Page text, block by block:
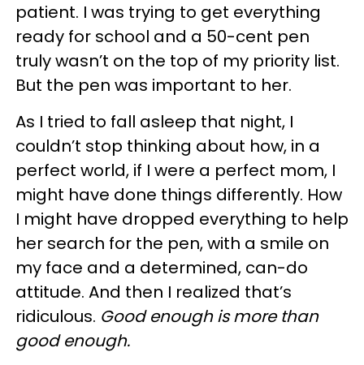
patient. I was trying to get everything
ready for school and a 50-cent pen
truly wasn’t on the top of my priority list.
But the pen was important to her.
As I tried to fall asleep that night, I
couldn’t stop thinking about how, in a
perfect world, if I were a perfect mom, I
might have done things differently. How
I might have dropped everything to help
her search for the pen, with a smile on
my face and a determined, can-do
attitude. And then I realized that’s
ridiculous. Good enough is more than
good enough.